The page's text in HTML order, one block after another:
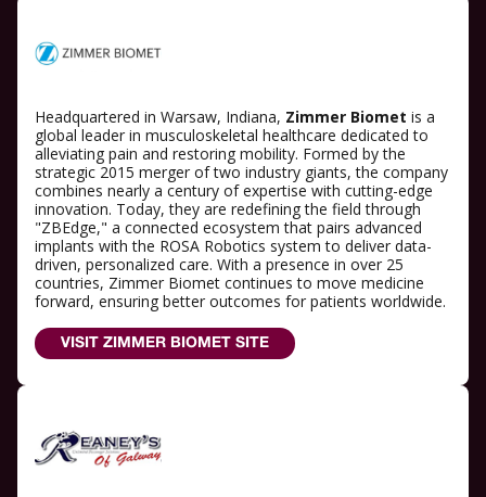
Headquartered in Warsaw, Indiana, Zimmer Biomet is a
global leader in musculoskeletal healthcare dedicated to
alleviating pain and restoring mobility. Formed by the
strategic 2015 merger of two industry giants, the company
combines nearly a century of expertise with cutting-edge
innovation. Today, they are redefining the field through
"ZBEdge," a connected ecosystem that pairs advanced
implants with the ROSA Robotics system to deliver data-
driven, personalized care. With a presence in over 25
countries, Zimmer Biomet continues to move medicine
forward, ensuring better outcomes for patients worldwide.
VISIT ZIMMER BIOMET SITE